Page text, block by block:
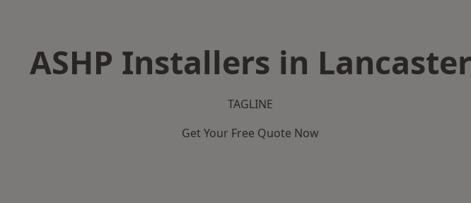
ASHP Installers in Lancaster
TAGLINE
Get Your Free Quote Now